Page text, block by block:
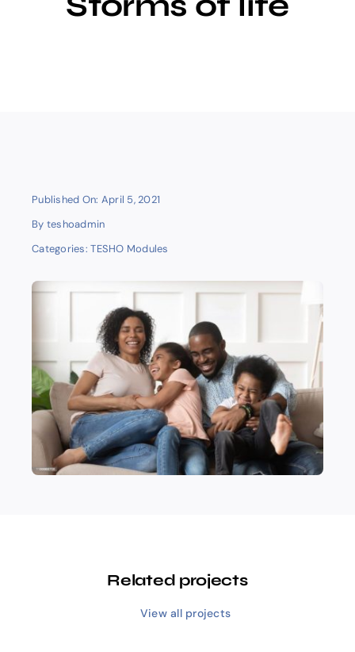
Published On: April 5, 2021
By teshoadmin
Categories:TESHO Modules
Related projects
View all projects